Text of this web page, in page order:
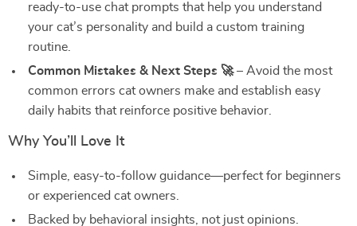
ready-to-use chat prompts that help you understand
your cat’s personality and build a custom training
routine.
Common Mistakes & Next Steps 🚀– Avoid the most
common errors cat owners make and establish easy
daily habits that reinforce positive behavior.
Why You’ll Love It
Simple, easy-to-follow guidance—perfect for beginners
or experienced cat owners.
Backed by behavioral insights, not just opinions.